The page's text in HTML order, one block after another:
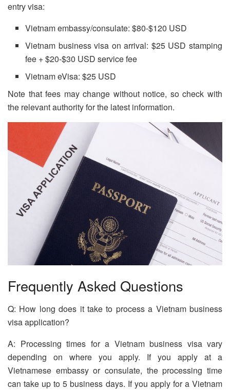
entry visa:
Vietnam embassy/consulate: $80-$120 USD
Vietnam business visa on arrival: $25 USD stamping
fee + $20-$30 USD service fee
Vietnam eVisa: $25 USD
Note that fees may change without notice, so check with
the relevant authority for the latest information.
Frequently Asked Questions
Q: How long does it take to process a Vietnam business
visa application?
A: Processing times for a Vietnam business visa vary
depending on where you apply. If you apply at a
Vietnamese embassy or consulate, the processing time
can take up to 5 business days. If you apply for a Vietnam